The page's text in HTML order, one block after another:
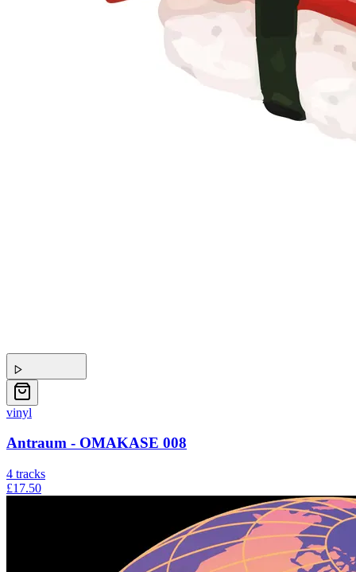
vinyl
Antraum - OMAKASE 008
4 tracks
£17.50